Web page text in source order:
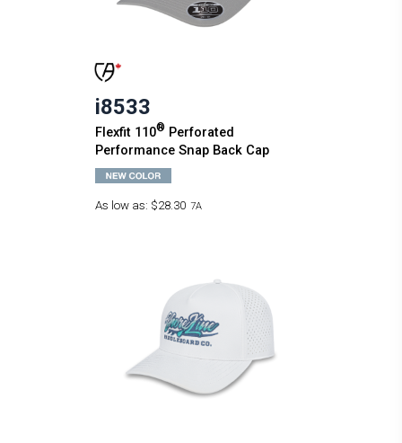
i8533
Flexfit 110® Perforated
Performance Snap Back Cap
As low as: $28.30 7A